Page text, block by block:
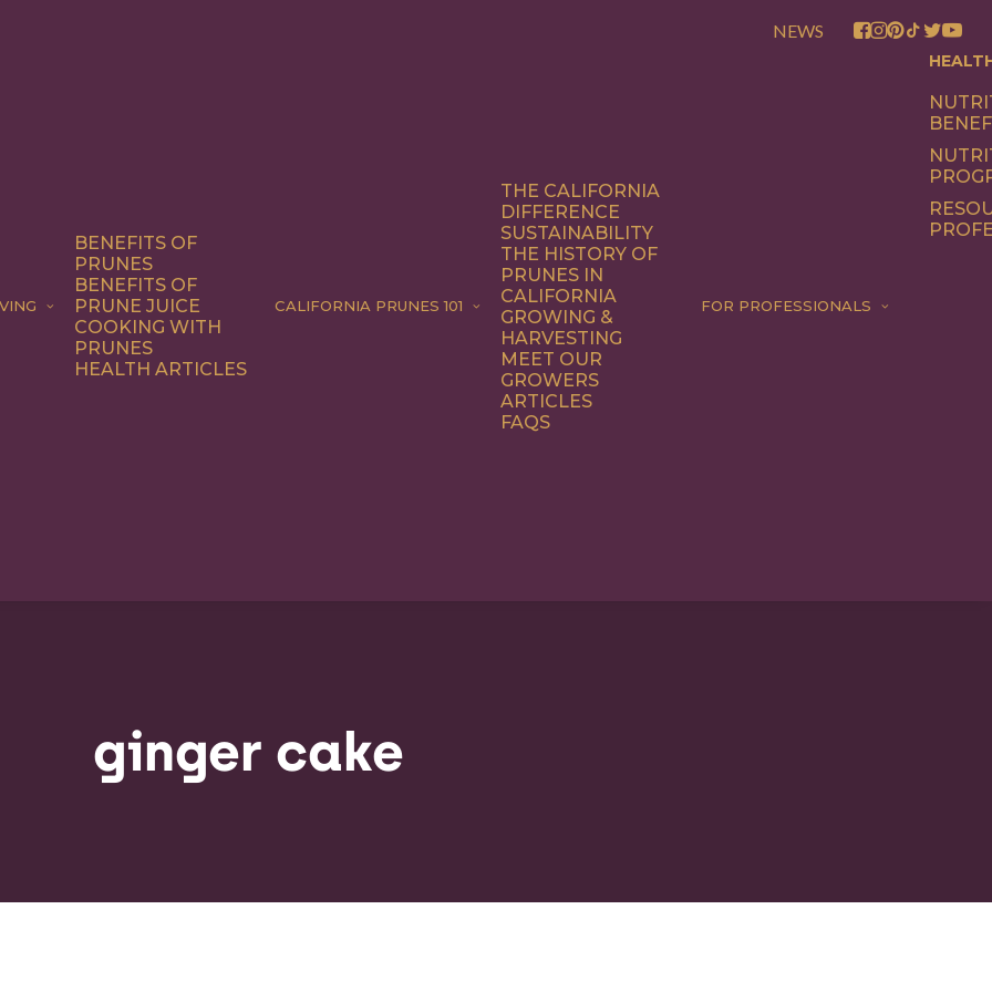
NEWS
BENEFITS OF
PRUNES
BENEFITS OF
PRUNE JUICE
COOKING WITH
PRUNES
HEALTH ARTICLES
CALIFORNIA PRUNES 101
THE CALIFORNIA
DIFFERENCE
SUSTAINABILITY
THE HISTORY OF
PRUNES IN
CALIFORNIA
GROWING &
HARVESTING
MEET OUR
GROWERS
ARTICLES
FAQS
FOR PROFESSIONALS
ginger cake